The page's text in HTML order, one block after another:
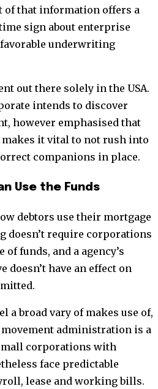
of that information offers a
sign about enterprise
underwriting
out there solely in the USA.
intends to discover
however emphasised that
it vital to not rush into
companions in place.
Use the Funds
debtors use their mortgage
doesn’t require corporations
funds, and a agency’s
doesn’t have an effect on
a broad vary of makes use of,
administration is a
corporations with
face predictable
lease and working bills.